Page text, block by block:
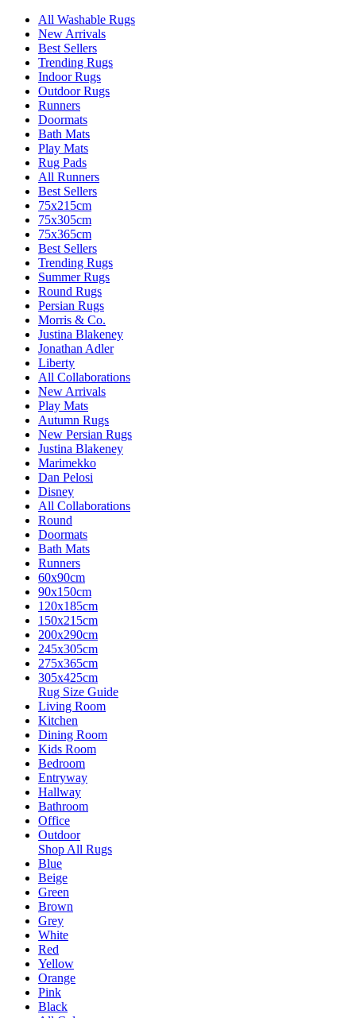
All Washable Rugs
New Arrivals
Best Sellers
Trending Rugs
Indoor Rugs
Outdoor Rugs
Runners
Doormats
Bath Mats
Play Mats
Rug Pads
All Runners
Best Sellers
75x215cm
75x305cm
75x365cm
Best Sellers
Trending Rugs
Summer Rugs
Round Rugs
Persian Rugs
Morris & Co.
Justina Blakeney
Jonathan Adler
Liberty
All Collaborations
New Arrivals
Play Mats
Autumn Rugs
New Persian Rugs
Justina Blakeney
Marimekko
Dan Pelosi
Disney
All Collaborations
Round
Doormats
Bath Mats
Runners
60x90cm
90x150cm
120x185cm
150x215cm
200x290cm
245x305cm
275x365cm
305x425cm
Rug Size Guide
Living Room
Kitchen
Dining Room
Kids Room
Bedroom
Entryway
Hallway
Bathroom
Office
Outdoor
Shop All Rugs
Blue
Beige
Green
Brown
Grey
White
Red
Yellow
Orange
Pink
Black